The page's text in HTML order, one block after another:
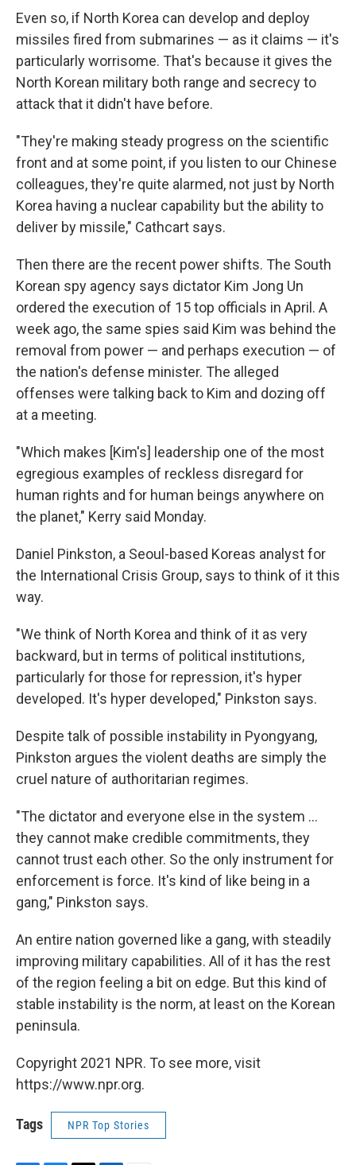
Even so, if North Korea can develop and deploy
missiles fired from submarines — as it claims — it's
particularly worrisome. That's because it gives the
North Korean military both range and secrecy to
attack that it didn't have before.
"They're making steady progress on the scientific
front and at some point, if you listen to our Chinese
colleagues, they're quite alarmed, not just by North
Korea having a nuclear capability but the ability to
deliver by missile," Cathcart says.
Then there are the recent power shifts. The South
Korean spy agency says dictator Kim Jong Un
ordered the execution of 15 top officials in April. A
week ago, the same spies said Kim was behind the
removal from power — and perhaps execution — of
the nation's defense minister. The alleged
offenses were talking back to Kim and dozing off
at a meeting.
"Which makes [Kim's] leadership one of the most
egregious examples of reckless disregard for
human rights and for human beings anywhere on
the planet," Kerry said Monday.
Daniel Pinkston, a Seoul-based Koreas analyst for
the International Crisis Group, says to think of it this
way.
"We think of North Korea and think of it as very
backward, but in terms of political institutions,
particularly for those for repression, it's hyper
developed. It's hyper developed," Pinkston says.
Despite talk of possible instability in Pyongyang,
Pinkston argues the violent deaths are simply the
cruel nature of authoritarian regimes.
"The dictator and everyone else in the system ...
they cannot make credible commitments, they
cannot trust each other. So the only instrument for
enforcement is force. It's kind of like being in a
gang," Pinkston says.
An entire nation governed like a gang, with steadily
improving military capabilities. All of it has the rest
of the region feeling a bit on edge. But this kind of
stable instability is the norm, at least on the Korean
peninsula.
Copyright 2021 NPR. To see more, visit
https://www.npr.org.
Tags NPR Top Stories